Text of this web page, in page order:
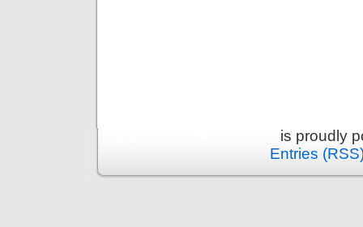
is proudly
Entries